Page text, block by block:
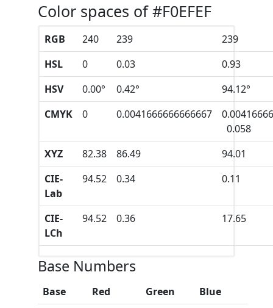
Color spaces of #F0EFEF
RGB 240 239
239
HSL
0 0.03
0.93
HSV
0.00° 0.42°
94.12°
CMYK
0 0.0041666666666667
0.058
XYZ
82.38 86.49
94.01
CIE-
Lab
94.52 0.34 0.11
CIE-
LCh
94.52 0.36 17.65
Base Numbers
Base Red Green Blue